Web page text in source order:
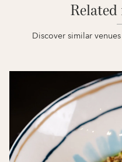
Discover similar